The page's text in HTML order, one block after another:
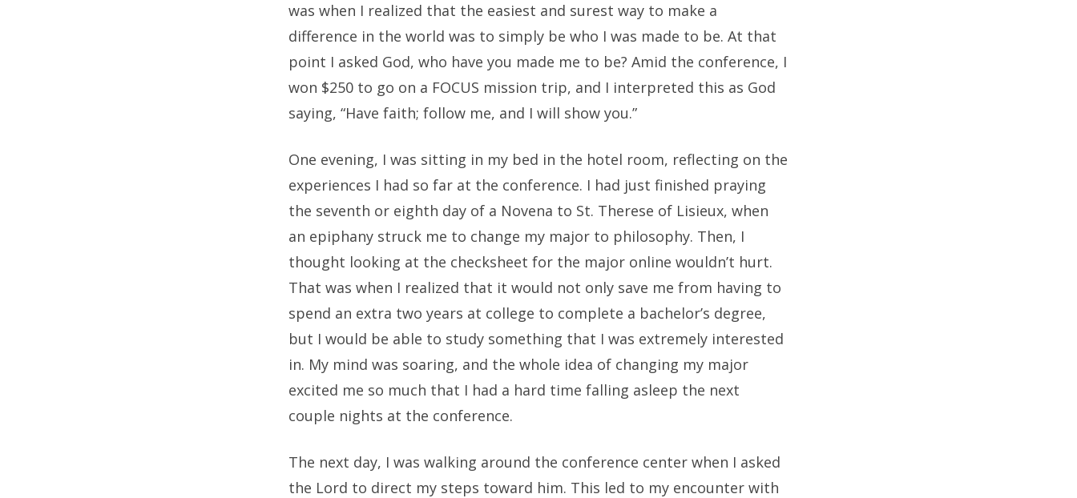
was when I realized that the easiest and surest way to make a
difference in the world was to simply be who I was made to be. At that
point I asked God, who have you made me to be? Amid the conference, I
won $250 to go on a FOCUS mission trip, and I interpreted this as God
saying, “Have faith; follow me, and I will show you.”
One evening, I was sitting in my bed in the hotel room, reflecting on the
experiences I had so far at the conference. I had just finished praying
the seventh or eighth day of a Novena to St. Therese of Lisieux, when
an epiphany struck me to change my major to philosophy. Then, I
thought looking at the checksheet for the major online wouldn’t hurt.
That was when I realized that it would not only save me from having to
spend an extra two years at college to complete a bachelor’s degree,
but I would be able to study something that I was extremely interested
in. My mind was soaring, and the whole idea of changing my major
excited me so much that I had a hard time falling asleep the next
couple nights at the conference.
The next day, I was walking around the conference center when I asked
the Lord to direct my steps toward him. This led to my encounter with